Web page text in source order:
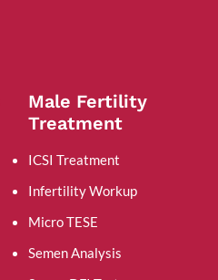
Male Fertility
Treatment
ICSI Treatment
Infertility Workup
Micro TESE
Semen Analysis